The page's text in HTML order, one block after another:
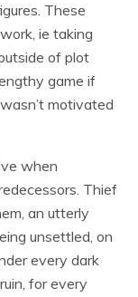
These
ie taking
of plot
game if
motivated
when
Thief
an utterly
unsettled, on
every dark
for every